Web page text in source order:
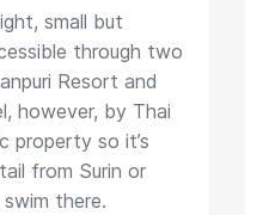
small but
through two
Resort and
however, by Thai
property so it’s
from Surin or
there.